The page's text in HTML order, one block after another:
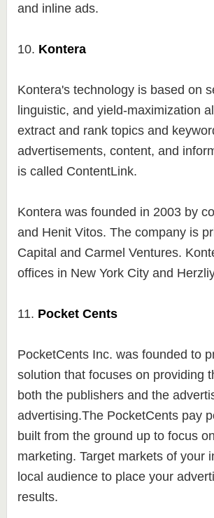
and inline ads.
10. Kontera
Kontera's technology is based on
linguistic, and yield-maximization
extract and rank topics and
advertisements, content, and
is called ContentLink.
Kontera was founded in 2003 by
and Henit Vitos. The company is
Capital and Carmel Ventures.
offices in New York City and
11. Pocket Cents
PocketCents Inc. was founded to
solution that focuses on providing
both the publishers and the
advertising.The PocketCents pay
built from the ground up to focus
marketing. Target markets of your
local audience to place your
results.